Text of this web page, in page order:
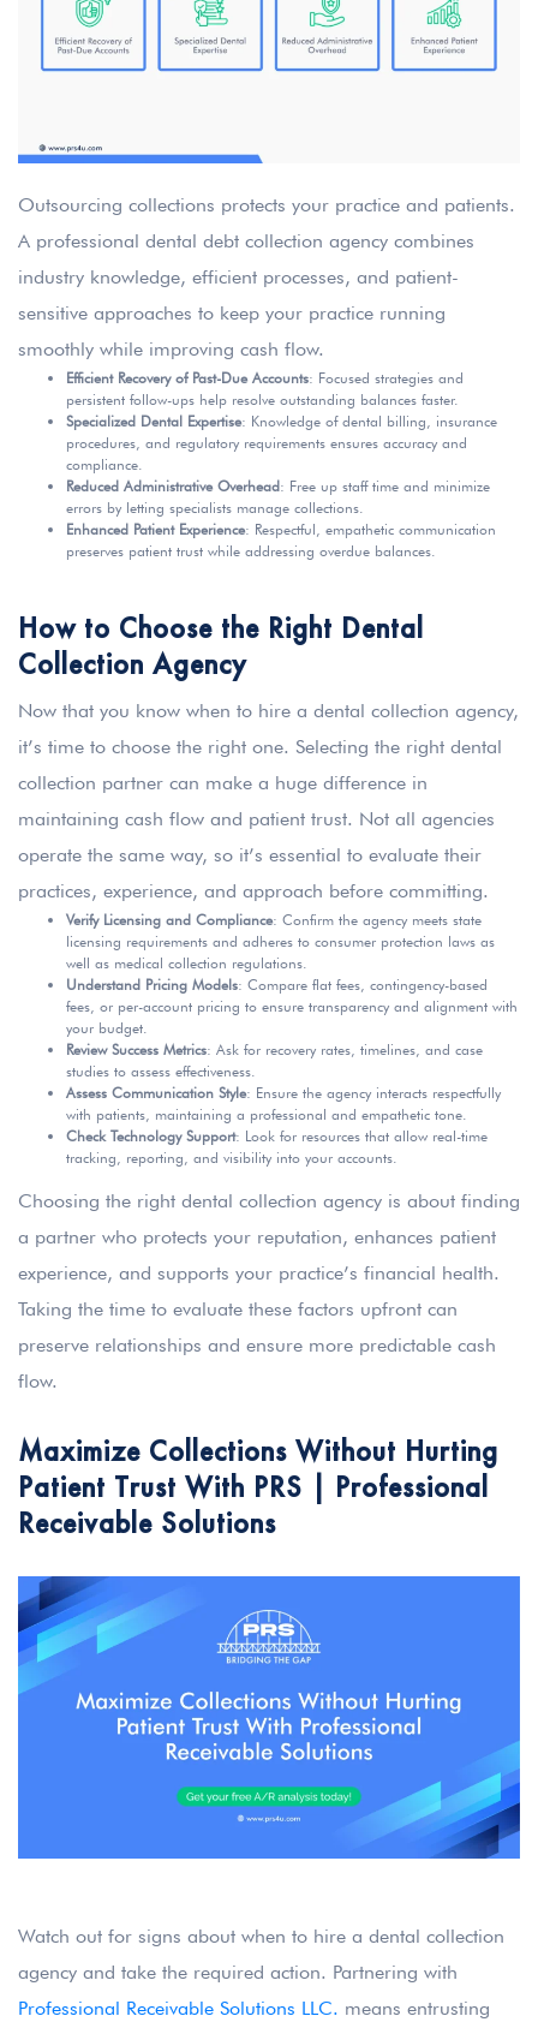
Outsourcing collections protects your practice and patients.
A professional dental debt collection agency combines
industry knowledge, efficient processes, and patient-
sensitive approaches to keep your practice running
smoothly while improving cash flow.
Efficient Recovery of Past-Due Accounts: Focused strategies and
persistent follow-ups help resolve outstanding balances faster.
Specialized Dental Expertise: Knowledge of dental billing, insurance
procedures, and regulatory requirements ensures accuracy and
compliance.
Reduced Administrative Overhead: Free up staff time and minimize
errors by letting specialists manage collections.
Enhanced Patient Experience: Respectful, empathetic communication
preserves patient trust while addressing overdue balances.
How to Choose the Right Dental
Collection Agency
Now that you know when to hire a dental collection agency,
it’s time to choose the right one. Selecting the right dental
collection partner can make a huge difference in
maintaining cash flow and patient trust. Not all agencies
operate the same way, so it’s essential to evaluate their
practices, experience, and approach before committing.
Verify Licensing and Compliance: Confirm the agency meets state
licensing requirements and adheres to consumer protection laws as
well as medical collection regulations.
Understand Pricing Models: Compare flat fees, contingency-based
fees, or per-account pricing to ensure transparency and alignment with
your budget.
Review Success Metrics: Ask for recovery rates, timelines, and case
studies to assess effectiveness.
Assess Communication Style: Ensure the agency interacts respectfully
with patients, maintaining a professional and empathetic tone.
Check Technology Support: Look for resources that allow real-time
tracking, reporting, and visibility into your accounts.
Choosing the right dental collection agency is about finding
a partner who protects your reputation, enhances patient
experience, and supports your practice’s financial health.
Taking the time to evaluate these factors upfront can
preserve relationships and ensure more predictable cash
flow.
Maximize Collections Without Hurting
Patient Trust With PRS | Professional
Receivable Solutions
Watch out for signs about when to hire a dental collection
agency and take the required action. Partnering with
Professional Receivable Solutions LLC. means entrusting